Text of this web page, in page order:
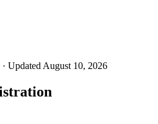
· Updated August 10, 2026